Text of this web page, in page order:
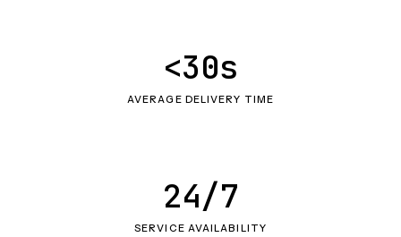
AVERAGE DELIVERY TIME
<30s
SERVICE AVAILABILITY
24/7